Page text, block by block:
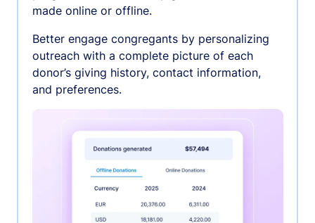
made online or offline.
Better engage congregants by personalizing
outreach with a complete picture of each
donor’s giving history, contact information,
and preferences.